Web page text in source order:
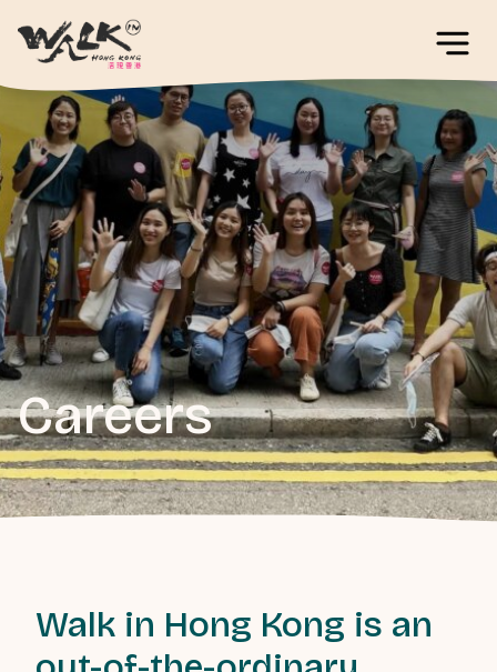
Careers
Walk in Hong Kong is an